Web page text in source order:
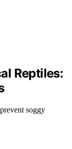
Reptiles:
soggy